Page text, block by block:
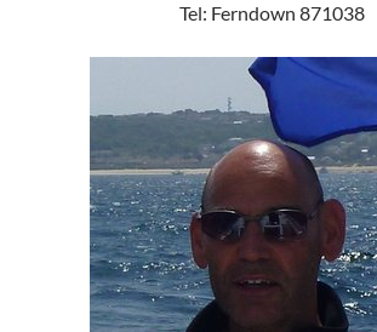
Tel: Ferndown 871038